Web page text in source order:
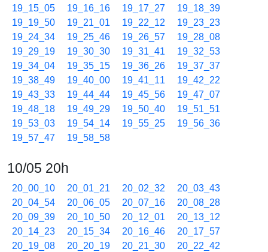
19_15_05
19_16_16 19_17_27
19_18_39
19_19_50
19_21_01 19_22_12
19_23_23
19_24_34
19_25_46 19_26_57
19_28_08
19_29_19
19_30_30 19_31_41
19_32_53
19_34_04
19_35_15 19_36_26
19_37_37
19_38_49
19_40_00 19_41_11
19_42_22
19_43_33
19_44_44 19_45_56
19_47_07
19_48_18
19_49_29 19_50_40
19_51_51
19_53_03
19_54_14 19_55_25
19_56_36
19_57_47
19_58_58
10/05 20h
20_00_10 20_01_21 20_02_32
20_03_43
20_04_54
20_06_05 20_07_16
20_08_28
20_09_39
20_10_50 20_12_01
20_13_12
20_14_23
20_15_34 20_16_46
20_17_57
20_19_08
20_20_19 20_21_30
20_22_42